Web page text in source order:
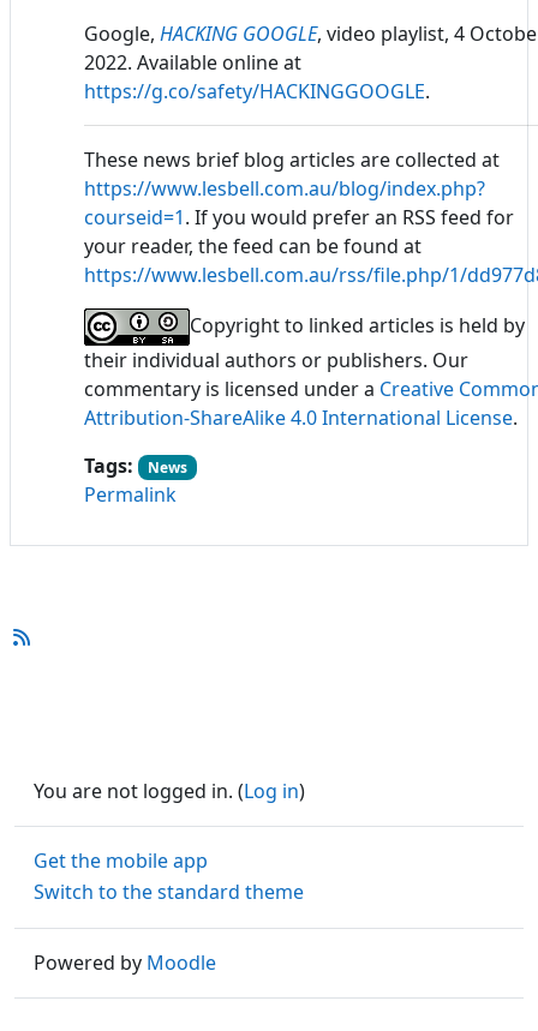
Google, HACKING GOOGLE, video playlist, 4
2022. Available online at
https://g.co/safety/HACKINGGOOGLE.
These news brief blog articles are collected at
https://www.lesbell.com.au/blog/index.php?
courseid=1. If you would prefer an RSS feed for
your reader, the feed can be found at
https://www.lesbell.com.au/rss/file.php/1/
Copyright to linked articles is held by
their individual authors or publishers. Our
commentary is licensed under a Creative
Attribution-ShareAlike 4.0 International License.
Tags:
News
Permalink
You are not logged in. (Log in)
Get the mobile app
Switch to the standard theme
Powered by Moodle